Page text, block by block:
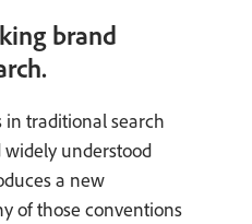
brand
traditional search
understood
a new
of those conventions